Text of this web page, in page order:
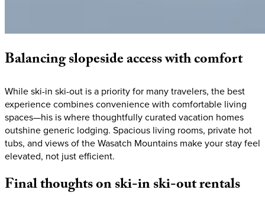
Balancingslopesideaccesswithcomfort
While ski-in ski-out is a priority for many travelers, the best
experience combines convenience with comfortable living
spaces—his is where thoughtfully curated vacation homes
outshine generic lodging. Spacious living rooms, private hot
tubs, and views of the Wasatch Mountains make your stay feel
elevated, not just efficient.
Finalthoughtsonski-inski-outrentals